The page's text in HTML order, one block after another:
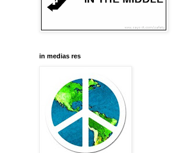
in medias res